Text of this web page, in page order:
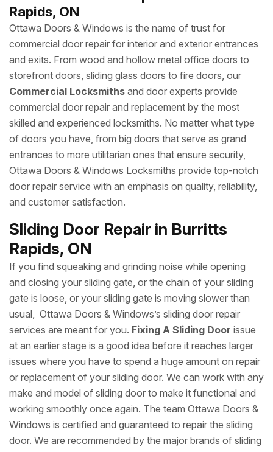
Commercial Door Repair in Burritts
Rapids, ON
Ottawa Doors & Windows is the name of trust for
commercial door repair for interior and exterior entrances
and exits. From wood and hollow metal office doors to
storefront doors, sliding glass doors to fire doors, our
Commercial Locksmiths and door experts provide
commercial door repair and replacement by the most
skilled and experienced locksmiths. No matter what type
of doors you have, from big doors that serve as grand
entrances to more utilitarian ones that ensure security,
Ottawa Doors & Windows Locksmiths provide top-notch
door repair service with an emphasis on quality, reliability,
and customer satisfaction.
Sliding Door Repair in Burritts
Rapids, ON
If you find squeaking and grinding noise while opening
and closing your sliding gate, or the chain of your sliding
gate is loose, or your sliding gate is moving slower than
usual, Ottawa Doors & Windows’s sliding door repair
services are meant for you.Fixing A Sliding Doorissue
at an earlier stage is a good idea before it reaches larger